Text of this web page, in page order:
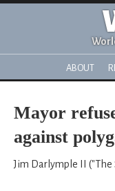
ABOUT
Mayor
against
Jim Darlymple II ("The